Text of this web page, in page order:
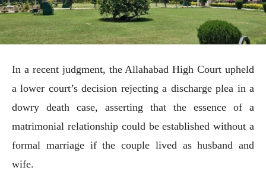
In a recent judgment, the Allahabad High Court upheld
a lower court’s decision rejecting a discharge plea in a
dowry death case, asserting that the essence of a
matrimonial relationship could be established without a
formal marriage if the couple lived as husband and
wife.